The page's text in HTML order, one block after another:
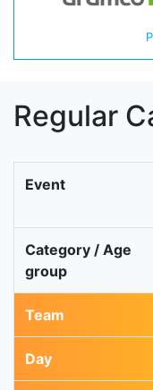
Regular
Event
Category / Age
group
Team
Day